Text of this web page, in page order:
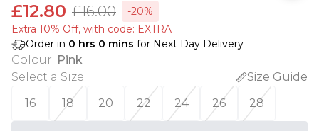
£12.80 £16.00
-20%
Extra 10% Off, with code: EXTRA
Order in 0 hrs 0 mins for Next Day Delivery
Colour: Pink
Select a Size:
Size Guide
16
18 20 22 24 26 28